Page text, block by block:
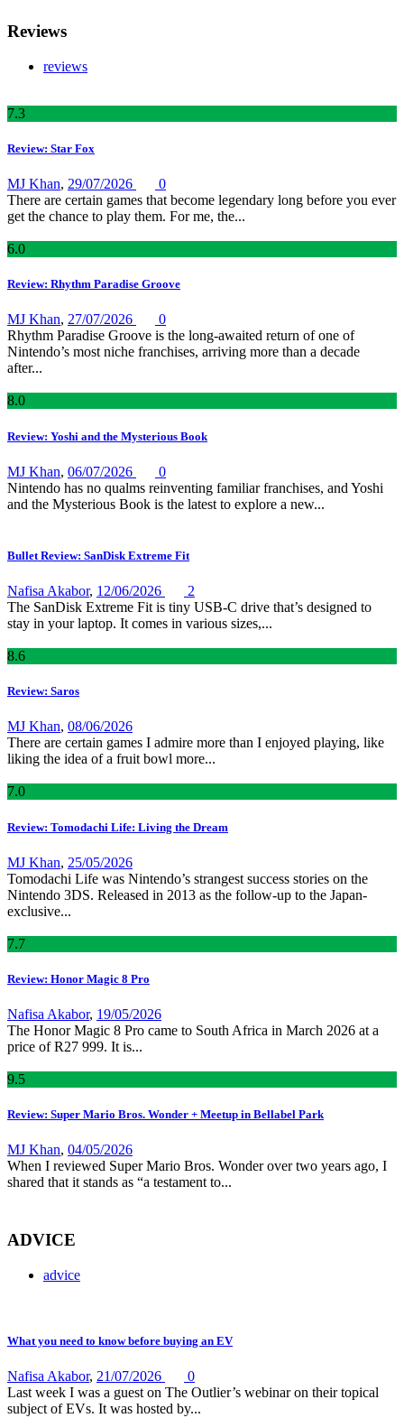
Reviews
reviews
7.3
Review: Star Fox
MJ Khan, 29/07/2026
0
There are certain games that become legendary long before you ever
get the chance to play them. For me, the...
6.0
Review: Rhythm Paradise Groove
MJ Khan, 27/07/2026
0
Rhythm Paradise Groove is the long-awaited return of one of
Nintendo’s most niche franchises, arriving more than a decade
after...
8.0
Review: Yoshi and the Mysterious Book
MJ Khan, 06/07/2026
0
Nintendo has no qualms reinventing familiar franchises, and Yoshi
and the Mysterious Book is the latest to explore a new...
Bullet Review: SanDisk Extreme Fit
Nafisa Akabor, 12/06/2026
2
The SanDisk Extreme Fit is tiny USB-C drive that’s designed to
stay in your laptop. It comes in various sizes,...
8.6
Review: Saros
MJ Khan, 08/06/2026
There are certain games I admire more than I enjoyed playing, like
liking the idea of a fruit bowl more...
7.0
Review: Tomodachi Life: Living the Dream
MJ Khan, 25/05/2026
Tomodachi Life was Nintendo’s strangest success stories on the
Nintendo 3DS. Released in 2013 as the follow-up to the Japan-
exclusive...
7.7
Review: Honor Magic 8 Pro
Nafisa Akabor, 19/05/2026
The Honor Magic 8 Pro came to South Africa in March 2026 at a
price of R27 999. It is...
9.5
Review: Super Mario Bros. Wonder + Meetup in Bellabel Park
MJ Khan, 04/05/2026
When I reviewed Super Mario Bros. Wonder over two years ago, I
shared that it stands as “a testament to...
ADVICE
advice
What you need to know before buying an EV
Nafisa Akabor, 21/07/2026
0
Last week I was a guest on The Outlier’s webinar on their topical
subject of EVs. It was hosted by...